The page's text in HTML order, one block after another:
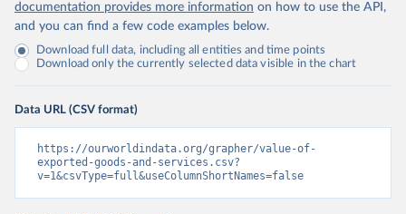
documentation provides more information on how to use the API,
and you can find a few code examples below.
Download full data, including all entities and time points
Download only the currently selected data visible in the chart
Data URL (CSV format)
https://ourworldindata.org/grapher/value-of-
exported-goods-and-services.csv?
v=1&csvType=full&useColumnShortNames=false